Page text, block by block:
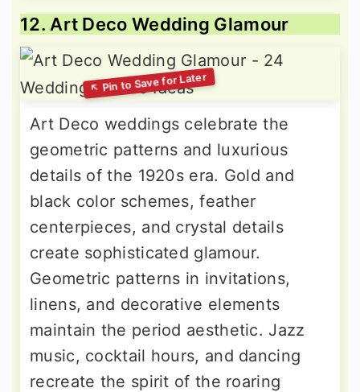
12. Art Deco Wedding Glamour
Art Deco weddings celebrate the
geometric patterns and luxurious
details of the 1920s era. Gold and
black color schemes, feather
centerpieces, and crystal details
create sophisticated glamour.
Geometric patterns in invitations,
linens, and decorative elements
maintain the period aesthetic. Jazz
music, cocktail hours, and dancing
recreate the spirit of the roaring